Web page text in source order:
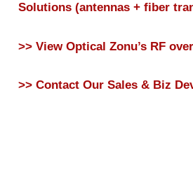
Solutions (antennas + fiber
>> View Optical Zonu’s RF
>> Contact Our Sales & Biz